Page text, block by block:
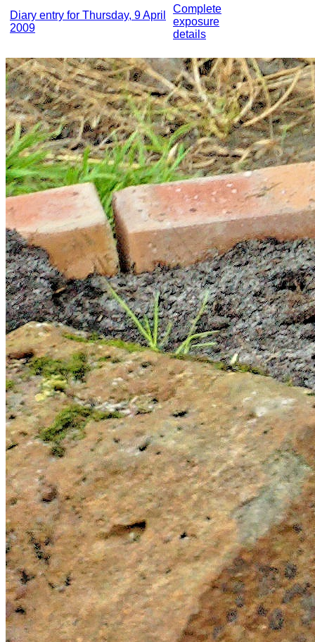
Diary entry for Thursday, 9 April
2009
Complete
exposure
details